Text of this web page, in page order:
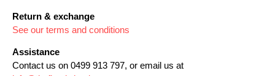
Return & exchange
See our terms and conditions
Assistance
Contact us on 0499 913 797, or email us at